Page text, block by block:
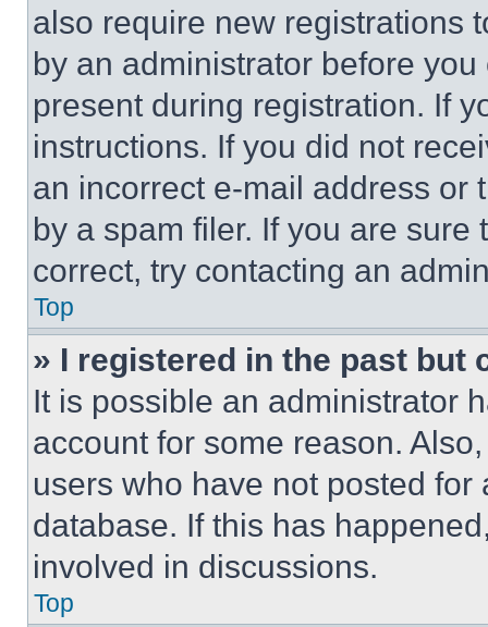
also require new registrations
by an administrator before
present during registration. If
instructions. If you did not
an incorrect e-mail address or
by a spam filer. If you are
correct, try contacting an
Top
» I registered in the past but
It is possible an administrator
account for some reason.
users who have not posted
database. If this has
involved in discussions.
Top